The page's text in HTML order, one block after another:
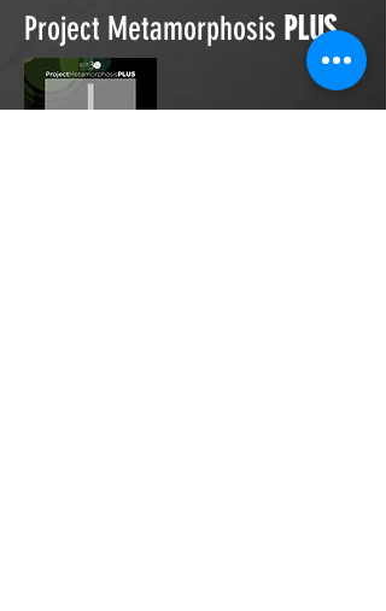
Project Metamorphosis PLUS